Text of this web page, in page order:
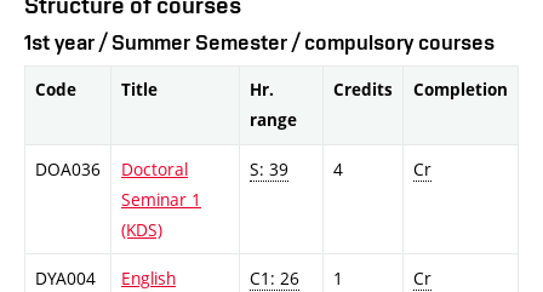
1st year / Summer Semester / compulsory courses
Code Title
Hr.
range
Credits Completion
DOA036
Doctoral
Seminar 1
(KDS)
S: 39 4 Cr
DYA004
English
C1: 26 1 Cr